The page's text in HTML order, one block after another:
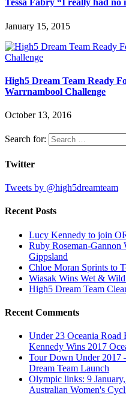
Tessa Fabry “I really had no
January 15, 2015
High5 Dream Team Ready
Warrnambool Challenge
October 13, 2016
Search for:
Twitter
Tweets by @high5dreamteam
Recent Posts
Lucy Kennedy to join
Ruby Roseman-Gannon
Gippsland
Chloe Moran Sprints to
Wiasak Wins Wet &
High5 Dream Team
Recent Comments
Under 23 Oceania Road
Kennedy Wins 2017
Tour Down Under 2017
Dream Team Launch
Olympic links: 9
Australian Women's